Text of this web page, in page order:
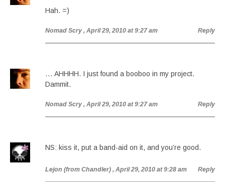
Hah. =)
Nomad Scry , April 29, 2010 at 9:27 am Reply
… AHHHH. I just found a booboo in my project.
Dammit.
Nomad Scry , April 29, 2010 at 9:27 am Reply
NS: kiss it, put a band-aid on it, and you’re good.
Lejon (from Chandler) , April 29, 2010 at 9:28 am Reply